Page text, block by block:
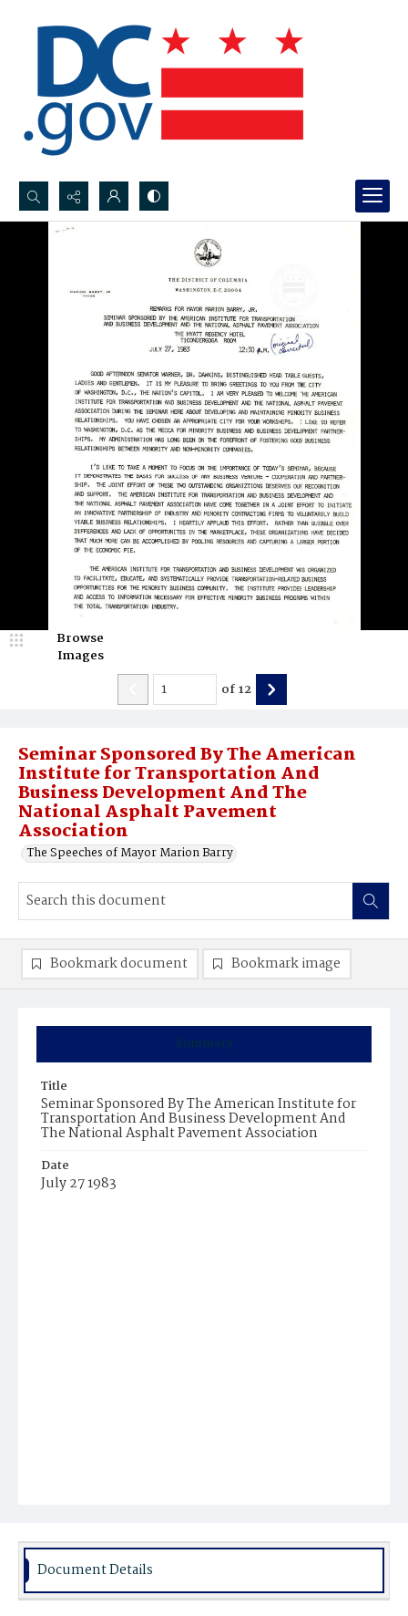
Search...
Seminar Sponsored By The American
Institute for Transportation And
Business Development And The
National Asphalt Pavement
Association
The Speeches of Mayor Marion Barry
Browse
Images
of12
Summary
Title
Seminar Sponsored By The American Institute for
Transportation And Business Development And
The National Asphalt Pavement Association
Date
July 27 1983
Bookmark document Bookmark image
Document Details